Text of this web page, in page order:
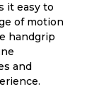
it easy to
of motion
handgrip
and